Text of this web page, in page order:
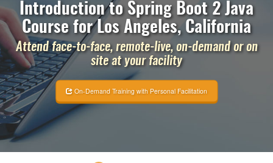
Introduction to Spring Boot 2 Java
Course for Los Angeles, California
Attend face-to-face, remote-live, on-demand or on
site at your facility
On-Demand Training with Personal Facilitation